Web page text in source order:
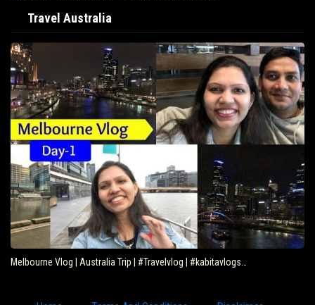
Travel Australia
Melbourne Vlog | Australia Trip | #Travelvlog | #kabitavlogs…